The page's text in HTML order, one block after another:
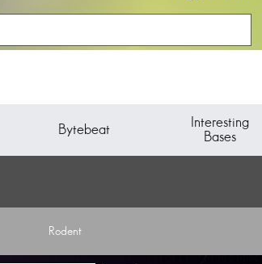
Bytebeat
Interesting
Bases
Rodent